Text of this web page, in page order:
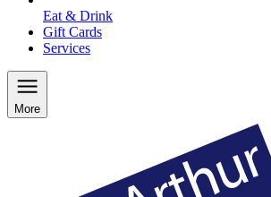
Eat & Drink
Gift Cards
Services
More